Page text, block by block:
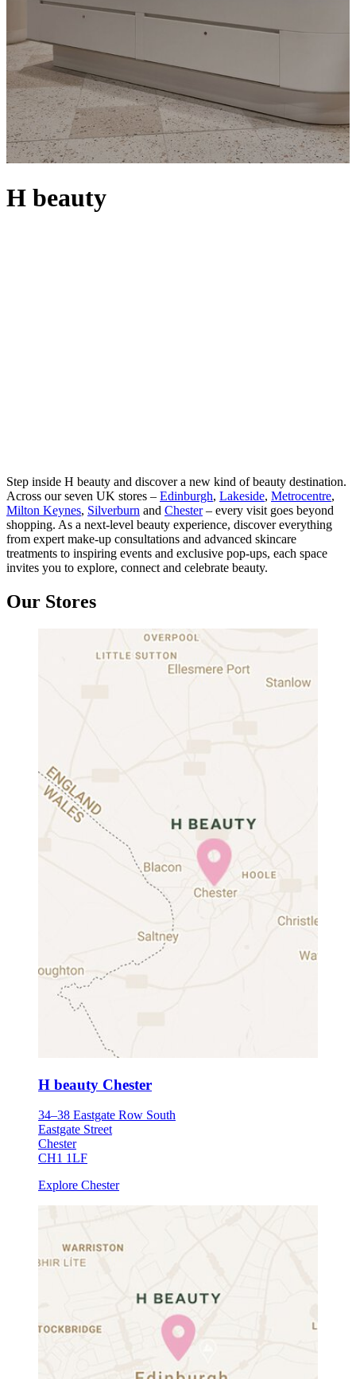
H beauty
Step inside H beauty and discover a new kind of beauty destination.
Across our seven UK stores – Edinburgh, Lakeside, Metrocentre,
Milton Keynes, Silverburn and Chester– every visit goes beyond
shopping. As a next-level beauty experience, discover everything
from expert make-up consultations and advanced skincare
treatments to inspiring events and exclusive pop-ups, each space
invites you to explore, connect and celebrate beauty.
Our Stores
H beauty Chester
34–38 Eastgate Row South
Eastgate Street
Chester
CH1 1LF
Explore Chester